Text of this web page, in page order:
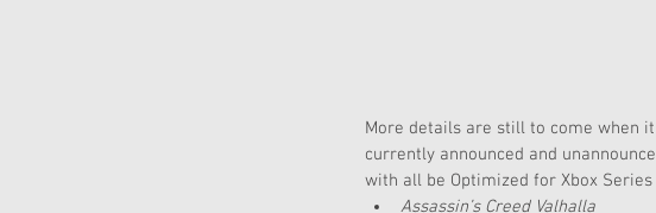
More details are still to come when
currently announced and
with all be Optimized for Xbox Series
Assassin’s Creed Valhalla